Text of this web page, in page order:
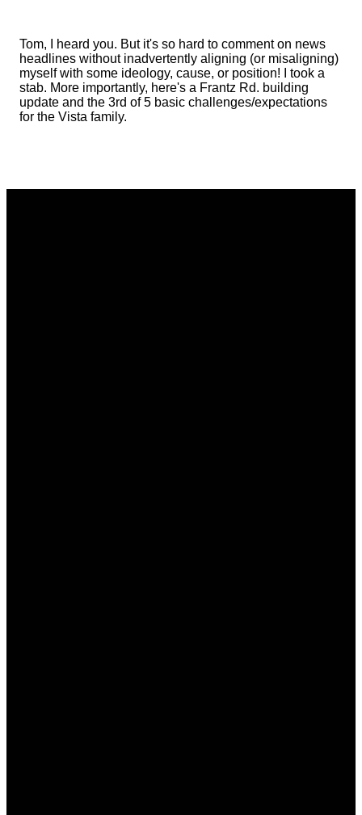
Tom, I heard you. But it's so hard to comment on news
headlines without inadvertently aligning (or misaligning)
myself with some ideology, cause, or position! I took a
stab. More importantly, here's a Frantz Rd. building
update and the 3rd of 5 basic challenges/expectations
for the Vista family.